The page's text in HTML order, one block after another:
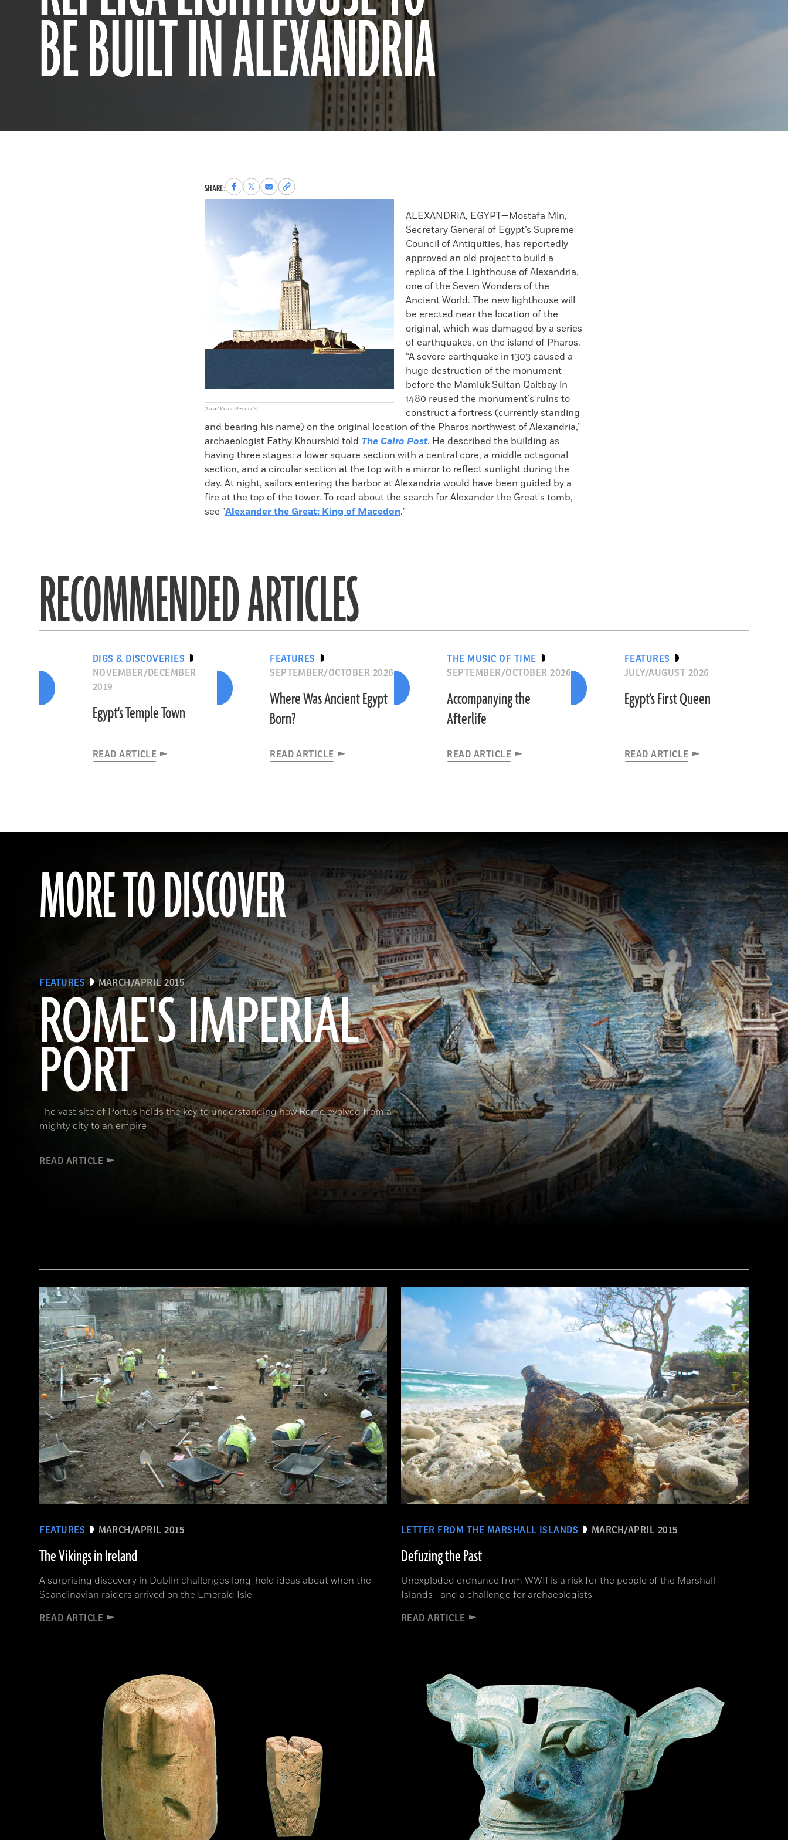
BE BUILT IN ALEXANDRIA
SHARE:Share
to
Facebook
Share
to
Share
via
Email
Copy
permalink
to
clipboard
(Emad Victor Shenouda)
ALEXANDRIA, EGYPT—Mostafa Min,
Secretary General of Egypt’s Supreme
Council of Antiquities, has reportedly
approved an old project to build a
replica of the Lighthouse of Alexandria,
one of the Seven Wonders of the
Ancient World. The new lighthouse will
be erected near the location of the
original, which was damaged by a series
of earthquakes, on the island of Pharos.
“A severe earthquake in 1303 caused a
huge destruction of the monument
before the Mamluk Sultan Qaitbay in
1480 reused the monument’s ruins to
construct a fortress (currently standing
and bearing his name) on the original location of the Pharos northwest of Alexandria,”
archaeologist Fathy Khourshid told The Cairo Post. He described the building as
having three stages: a lower square section with a central core, a middle octagonal
section, and a circular section at the top with a mirror to reflect sunlight during the
day. At night, sailors entering the harbor at Alexandria would have been guided by a
fire at the top of the tower. To read about the search for Alexander the Great's tomb,
see "Alexander the Great: King of Macedon."
RECOMMENDED ARTICLES
DIGS & DISCOVERIES
NOVEMBER/DECEMBER
2019
Egypt's Temple Town
READ ARTICLE
FEATURES
SEPTEMBER/OCTOBER 2026
Where Was Ancient Egypt
Born?
READ ARTICLE
THE MUSIC OF TIME
SEPTEMBER/OCTOBER 2026
Accompanying the
Afterlife
READ ARTICLE
FEATURES
JULY/AUGUST 2026
Egypt's First Queen
READ ARTICLE
MORE TO DISCOVER
FEATURES MARCH/APRIL 2015
ROME'S IMPERIAL
PORT
The vast site of Portus holds the key to understanding how Rome evolved from a
mighty city to an empire
READ ARTICLE
(De Agostini Picture Library/Bridgeman Images)
FEATURES MARCH/APRIL 2015
The Vikings in Ireland
A surprising discovery in Dublin challenges long-held ideas about when the
Scandinavian raiders arrived on the Emerald Isle
READ ARTICLE
LETTER FROM THE MARSHALL ISLANDS MARCH/APRIL 2015
Defuzing the Past
Unexploded ordnance from WWII is a risk for the people of the Marshall
Islands—and a challenge for archaeologists
READ ARTICLE